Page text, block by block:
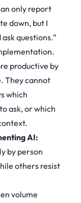
only report
down, but I
questions.”
productive by
They cannot
which
ask, or which
AI:
by person
others resist
volume